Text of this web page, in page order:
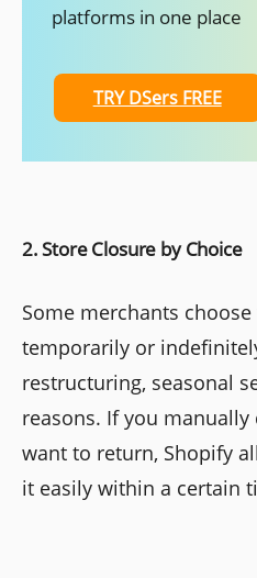
platforms in one place
TRY DSers FREE
2. Store Closure by Choice
Some merchants
temporarily or
restructuring, seasonal
reasons. If you
want to return, Shopify
it easily within a certain